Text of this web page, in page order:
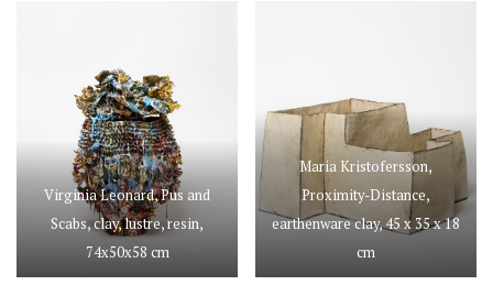
Virginia Leonard, Pus and
Scabs, clay, lustre, resin,
74x50x58 cm
Maria Kristofersson,
Proximity-Distance,
earthenware clay, 45 x 35 x 18
cm